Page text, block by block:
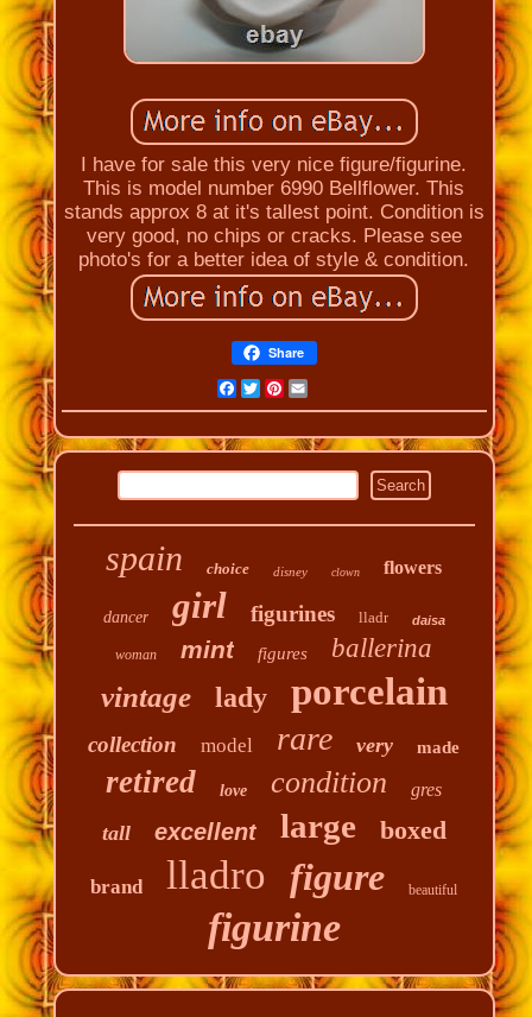
I have for sale this very nice figure/figurine.
This is model number 6990 Bellflower. This
stands approx 8 at it's tallest point. Condition is
very good, no chips or cracks. Please see
photo's for a better idea of style & condition.
Share
Facebook
Twitter
Pinterest
Email
spain choice disney clown flowers
dancer girl figurines lladr daisa
woman mint figures ballerina
vintage lady porcelain
collection model rare very made
retired love condition gres
tall excellent large boxed
brand lladro figure beautiful
figurine